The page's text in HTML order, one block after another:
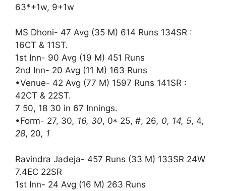
63*+1w, 9+1w
MS Dhoni- 47 Avg (35 M) 614 Runs 134SR :
16CT & 11ST.
1st Inn- 90 Avg (19 M) 451 Runs
2nd Inn- 20 Avg (11 M) 163 Runs
•Venue- 42 Avg (77 M) 1597 Runs 141SR :
42CT & 22ST.
7 50, 18 30 in 67 Innings.
•Form- 27, 30, 16, 30, 0* 25, #, 26, 0, 14, 5, 4,
28, 20, 1
Ravindra Jadeja- 457 Runs (33 M) 133SR 24W
7.4EC 22SR
1st Inn- 24 Avg (16 M) 263 Runs